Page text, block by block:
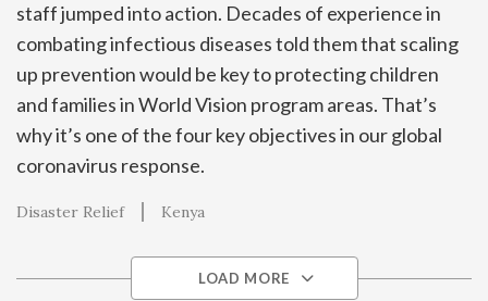
staff jumped into action. Decades of experience in
combating infectious diseases told them that scaling
up prevention would be key to protecting children
and families in World Vision program areas. That’s
why it’s one of the four key objectives in our global
coronavirus response.
Disaster Relief Kenya
LOAD MORE